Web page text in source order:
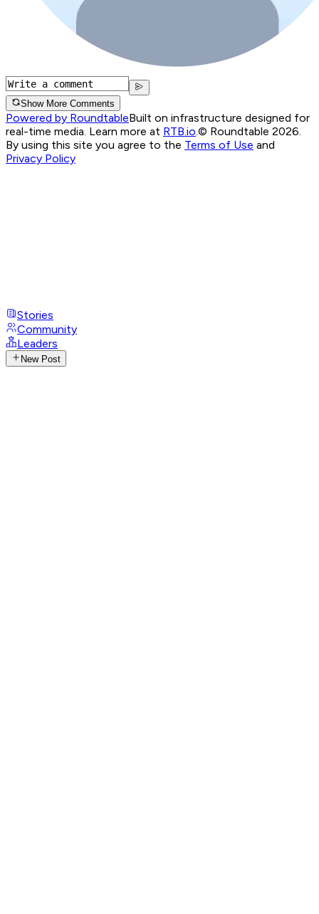
Show More Comments
Powered by RoundtableBuilt on infrastructure designed for
real-time media. Learn more at RTB.io.© Roundtable 2026.
By using this site you agree to the Terms of Use and
Privacy Policy
Stories
Community
Leaders
New Post